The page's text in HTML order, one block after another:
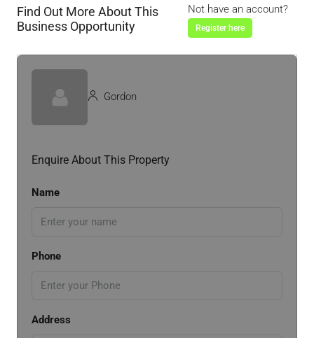
Find Out More About This
Business Opportunity
Not have an account?
Register here
Gordon
Enquire About This Property
Name
Phone
Address